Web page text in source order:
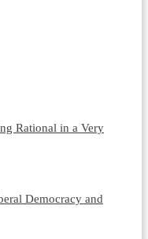
Rational in a Very
Democracy and